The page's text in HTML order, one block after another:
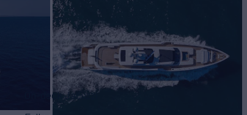
On-deck Jacuzzi